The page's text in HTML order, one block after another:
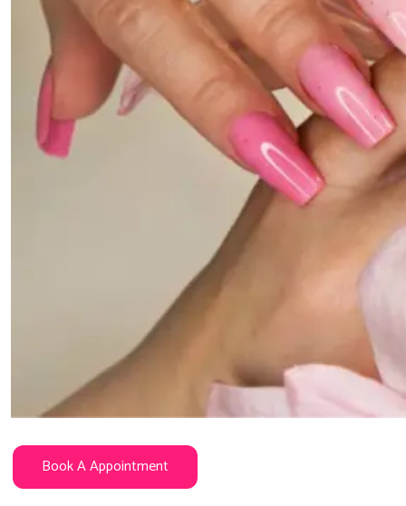
Book A Appointment